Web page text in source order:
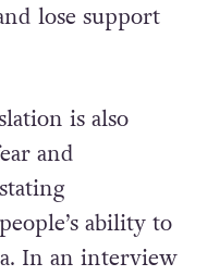
lose support
is also
and
ability to
In an interview